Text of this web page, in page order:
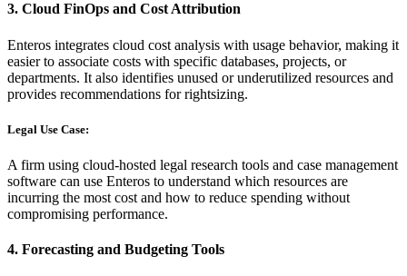
3. Cloud FinOps and Cost Attribution
Enteros integrates cloud cost analysis with usage behavior, making it
easier to associate costs with specific databases, projects, or
departments. It also identifies unused or underutilized resources and
provides recommendations for rightsizing.
Legal Use Case:
A firm using cloud-hosted legal research tools and case management
software can use Enteros to understand which resources are
incurring the most cost and how to reduce spending without
compromising performance.
4. Forecasting and Budgeting Tools